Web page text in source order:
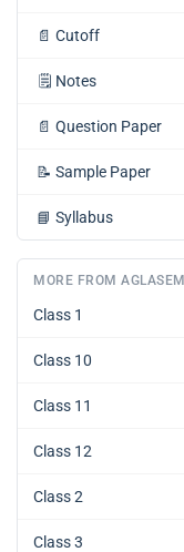
📄 Cutoff
🗒️ Notes
📄 Question Paper
📝 Sample Paper
📘 Syllabus
MORE FROM AGLASEM
Class 1
Class 10
Class 11
Class 12
Class 2
Class 3